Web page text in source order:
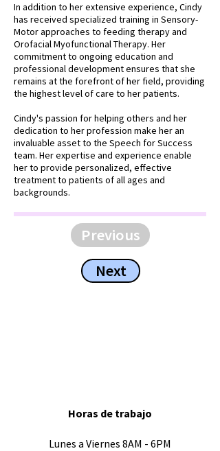
In addition to her extensive experience, Cindy
has received specialized training in Sensory-
Motor approaches to feeding therapy and
Orofacial Myofunctional Therapy. Her
commitment to ongoing education and
professional development ensures that she
remains at the forefront of her field, providing
the highest level of care to her patients.
Cindy's passion for helping others and her
dedication to her profession make her an
invaluable asset to the Speech for Success
team. Her expertise and experience enable
her to provide personalized, effective
treatment to patients of all ages and
backgrounds.
Previous
Next
Horas de trabajo
Lunes a Viernes 8AM - 6PM